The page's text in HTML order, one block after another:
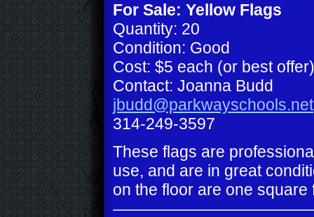
For Sale: Yellow Flags
Quantity: 20
Condition: Good
Cost: $5 each (or best offer)
Contact: Joanna Budd
jbudd@parkwayschools.net
314-249-3597
These flags are
use, and are in great
on the floor are one